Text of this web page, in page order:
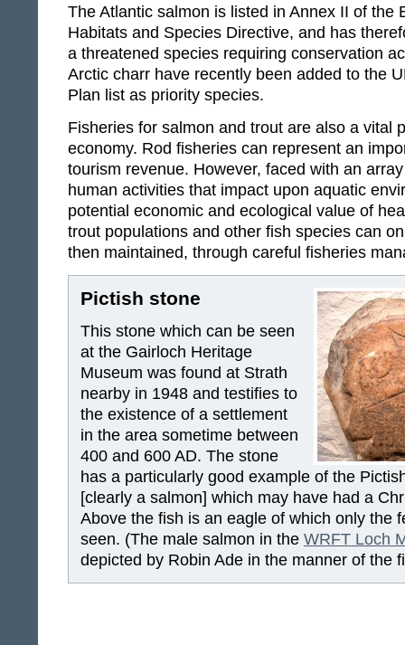
The Atlantic salmon is listed in Annex II of the
Habitats and Species Directive, and has
a threatened species requiring conservation
Arctic charr have recently been added to the
Plan list as priority species.
Fisheries for salmon and trout are also a vital
economy. Rod fisheries can represent an
tourism revenue. However, faced with an
human activities that impact upon aquatic
potential economic and ecological value of
trout populations and other fish species can
then maintained, through careful fisheries
Pictish stone
This stone which can be seen
at the Gairloch Heritage
Museum was found at Strath
nearby in 1948 and testifies to
the existence of a settlement
in the area sometime between
400 and 600 AD. The stone
has a particularly good example of the
[clearly a salmon] which may have had a
Above the fish is an eagle of which only the
seen. (The male salmon in the WRFT Loch
depicted by Robin Ade in the manner of the